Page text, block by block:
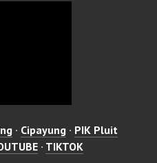
· Cipayung · PIK Pluit
· TIKTOK